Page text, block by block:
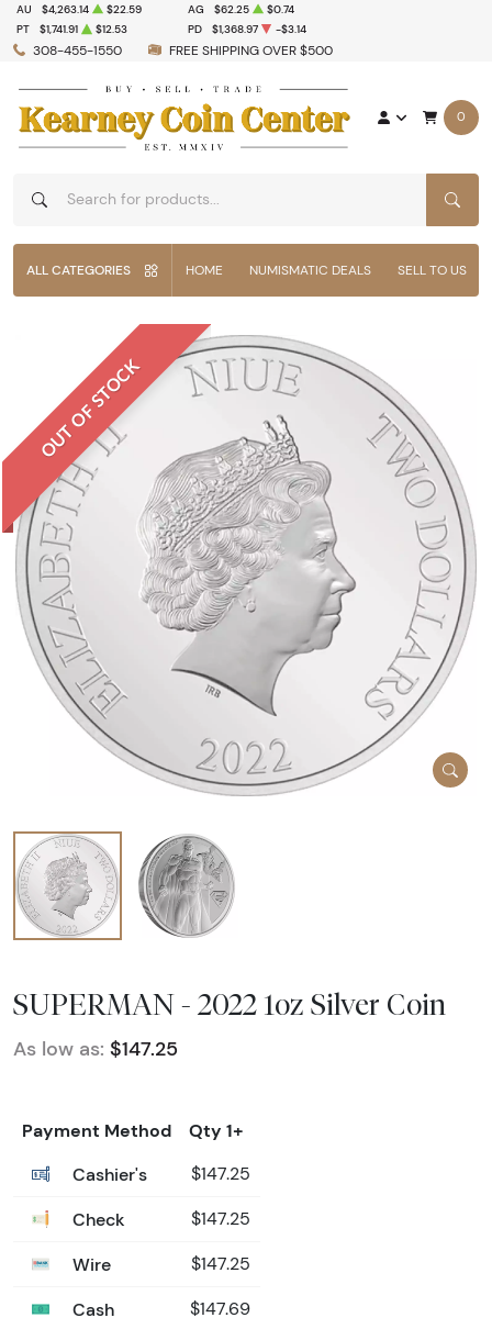
308-455-1550 FREE SHIPPING OVER $500
AU $4,263.14 $22.59 AG $62.25
$0.74
PT
$1,741.91 $12.53 PD $1,368.97 -$3.14
0
ALL CATEGORIES HOME NUMISMATIC DEALS SELL TO US
OUT OF STOCK
SUPERMAN - 2022 1oz Silver Coin
As low as: $147.25
Payment Method
Qty 1+
Cashier's
$147.25
Check $147.25
Wire $147.25
Cash $147.69